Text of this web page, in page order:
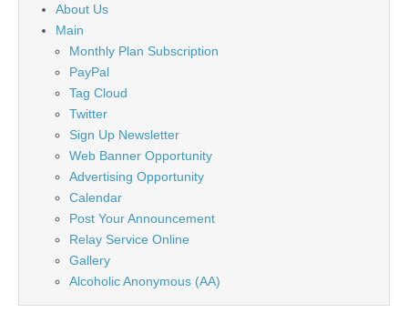
About Us
Main
Monthly Plan Subscription
PayPal
Tag Cloud
Twitter
Sign Up Newsletter
Web Banner Opportunity
Advertising Opportunity
Calendar
Post Your Announcement
Relay Service Online
Gallery
Alcoholic Anonymous (AA)